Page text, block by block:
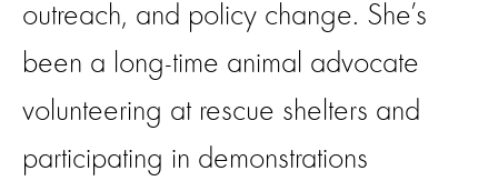
outreach, and policy change. She’s
been a long-time animal advocate
volunteering at rescue shelters and
participating in demonstrations